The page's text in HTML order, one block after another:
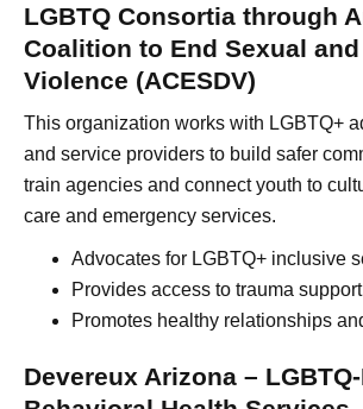
LGBTQ Consortia through
Coalition to End Sexual
Violence (ACESDV)
This organization works with LGBTQ+
and service providers to build safer
train agencies and connect youth to
care and emergency services.
Advocates for LGBTQ+ inclusive
Provides access to trauma
Promotes healthy relationships
Devereux Arizona –